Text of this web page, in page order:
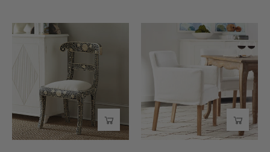
Chair
-
Wisteria
Slipcovered
Accent
Chair
Wisteria